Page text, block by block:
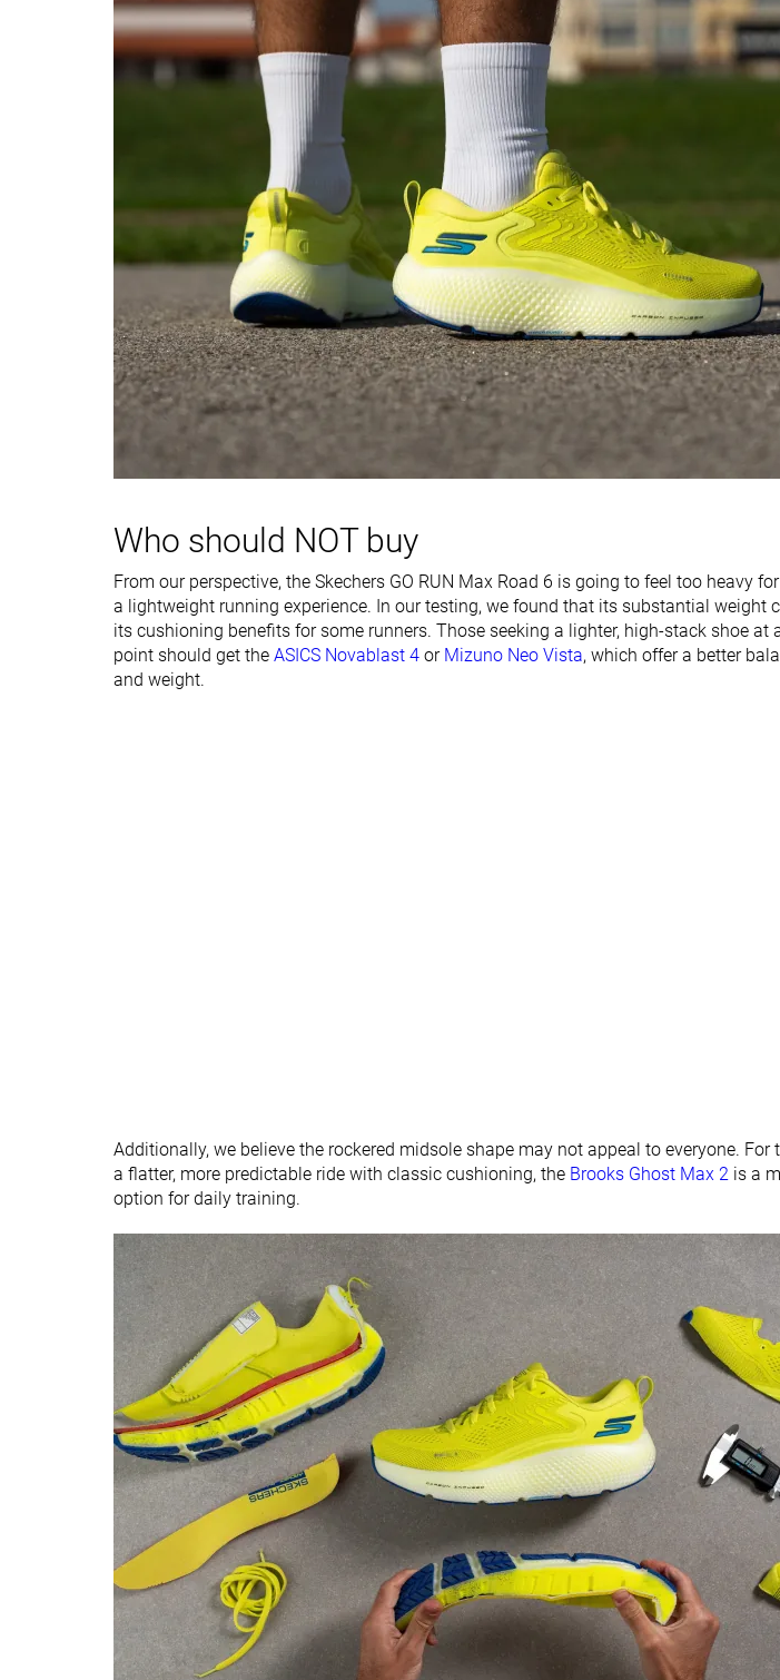
Toebox durability Decent Good Decent
Good Good Decent
Good Good
Moderate Warm Breathable
Medium Medium Narrow
Toebox width Narrow Narrow Narrow Medium
- Stiff Stiff -
Torsional rigidity Moderate Stiff Stiff Stiff
Heel counter
stiffness
Moderate Moderate Flexible Stiff
Heel lab
Heel brand
39.7 mm
40.0 mm
45.6 mm
42.0 mm
Forefoot lab
Forefoot brand
31.6 mm
34.0 mm
35.3 mm
34.0 mm
32.0 mm
34.0 mm
30.8 mm
30.0 mm
Widths available Normal Normal Normal Normal
Who should NOT buy
From our perspective, the Skechers GO RUN Max Road 6 is going to feel too heavy
a lightweight running experience. In our testing, we found that its substantial weight
its cushioning benefits for some runners. Those seeking a lighter, high-stack shoe at
point should get the ASICS Novablast 4 or Mizuno Neo Vista, which offer a better
and weight.
Additionally, we believe the rockered midsole shape may not appeal to everyone. For
a flatter, more predictable ride with classic cushioning, the Brooks Ghost Max 2 is a
option for daily training.